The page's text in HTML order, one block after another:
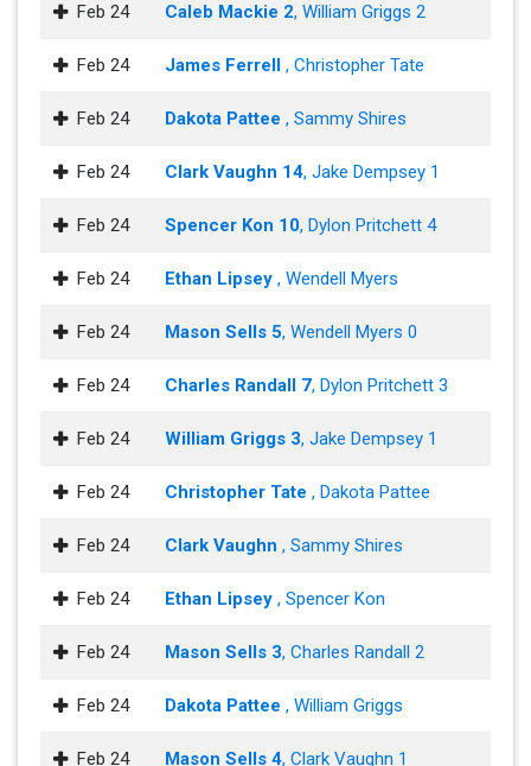
Feb 24 Caleb Mackie 2, William Griggs 2
Feb 24 James Ferrell , Christopher Tate
Feb 24 Dakota Pattee , Sammy Shires
Feb 24 Clark Vaughn 14, Jake Dempsey 1
Feb 24 Spencer Kon 10, Dylon Pritchett 4
Feb 24 Ethan Lipsey , Wendell Myers
Feb 24 Mason Sells 5, Wendell Myers 0
Feb 24 Charles Randall 7, Dylon Pritchett 3
Feb 24 William Griggs 3, Jake Dempsey 1
Feb 24 Christopher Tate , Dakota Pattee
Feb 24 Clark Vaughn , Sammy Shires
Feb 24 Ethan Lipsey , Spencer Kon
Feb 24 Mason Sells 3, Charles Randall 2
Feb 24 Dakota Pattee , William Griggs
Feb 24 Mason Sells 4, Clark Vaughn 1